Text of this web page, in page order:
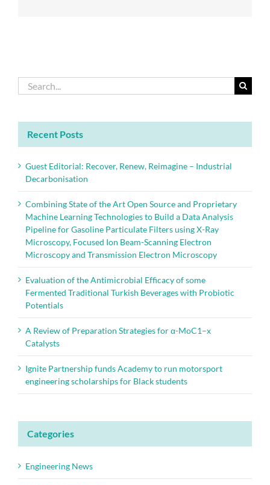
Search
for:
Recent Posts
Guest Editorial: Recover, Renew, Reimagine – Industrial
Decarbonisation
Combining State of the Art Open Source and Proprietary
Machine Learning Technologies to Build a Data Analysis
Pipeline for Gasoline Particulate Filters using X-Ray
Microscopy, Focused Ion Beam-Scanning Electron
Microscopy and Transmission Electron Microscopy
Evaluation of the Antimicrobial Efficacy of some
Fermented Traditional Turkish Beverages with Probiotic
Potentials
A Review of Preparation Strategies for α-MoC1–x
Catalysts
Ignite Partnership funds Academy to run motorsport
engineering scholarships for Black students
Categories
Engineering News